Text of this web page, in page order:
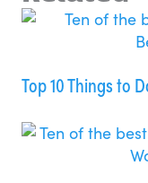
Top 10 Things to